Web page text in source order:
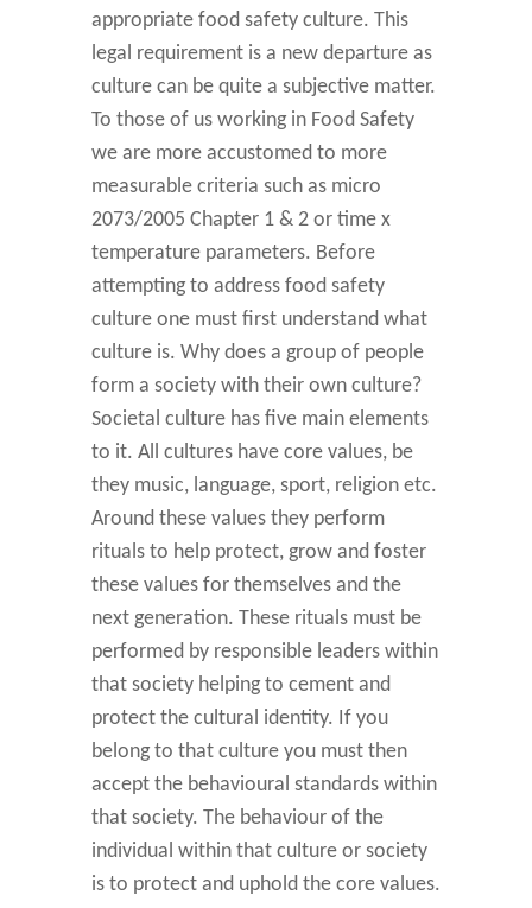
appropriate food safety culture. This
legal requirement is a new departure as
culture can be quite a subjective matter.
To those of us working in Food Safety
we are more accustomed to more
measurable criteria such as micro
2073/2005 Chapter 1 & 2 or time x
temperature parameters. Before
attempting to address food safety
culture one must first understand what
culture is. Why does a group of people
form a society with their own culture?
Societal culture has five main elements
to it. All cultures have core values, be
they music, language, sport, religion etc.
Around these values they perform
rituals to help protect, grow and foster
these values for themselves and the
next generation. These rituals must be
performed by responsible leaders within
that society helping to cement and
protect the cultural identity. If you
belong to that culture you must then
accept the behavioural standards within
that society. The behaviour of the
individual within that culture or society
is to protect and uphold the core values.